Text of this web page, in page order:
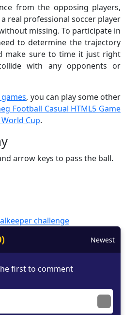
from the opposing players,
real professional soccer player
missing. To participate in
to determine the trajectory
make sure to time it just right
with any opponents or
, you can play some other
Football Casual HTML5 Game
Cup.
arrow keys to pass the ball.
challenge
Newest
first to comment